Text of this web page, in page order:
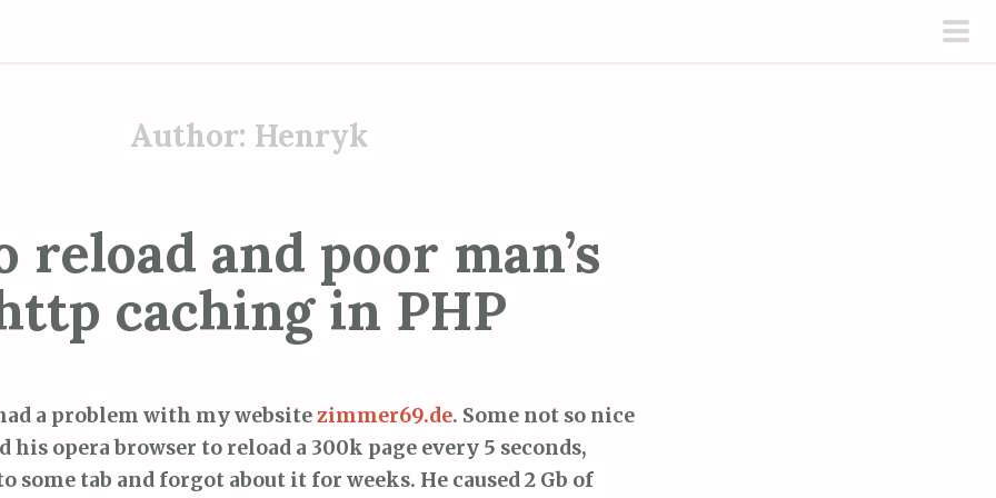
Author: Henryk
reload and poor man’s
caching in PHP
a problem with my websitezimmer69.de. Some not so nice
his opera browser to reload a 300k page every 5 seconds,
some tab and forgot about it for weeks. He caused 2 Gb of